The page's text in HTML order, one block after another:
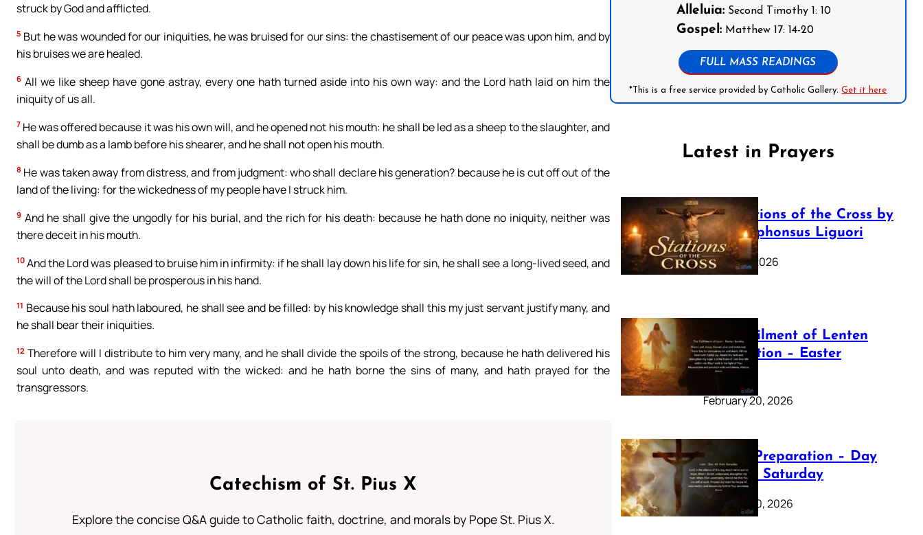
struck by God and afflicted.
5 But he was wounded for our iniquities, he was bruised for our sins: the chastisement of our peace was upon him, and by
his bruises we are healed.
6 All we like sheep have gone astray, every one hath turned aside into his own way: and the Lord hath laid on him the
iniquity of us all.
7 He was offered because it was his own will, and he opened not his mouth: he shall be led as a sheep to the slaughter, and
shall be dumb as a lamb before his shearer, and he shall not open his mouth.
8 He was taken away from distress, and from judgment: who shall declare his generation? because he is cut off out of the
land of the living: for the wickedness of my people have I struck him.
9 And he shall give the ungodly for his burial, and the rich for his death: because he hath done no iniquity, neither was
there deceit in his mouth.
10 And the Lord was pleased to bruise him in infirmity: if he shall lay down his life for sin, he shall see a long-lived seed, and
the will of the Lord shall be prosperous in his hand.
11 Because his soul hath laboured, he shall see and be filled: by his knowledge shall this my just servant justify many, and
he shall bear their iniquities.
12 Therefore will I distribute to him very many, and he shall divide the spoils of the strong, because he hath delivered his
soul unto death, and was reputed with the wicked: and he hath borne the sins of many, and hath prayed for the
transgressors.
Catechism of St. Pius X
Explore the concise Q&A guide to Catholic faith, doctrine, and morals by Pope St. Pius X.
Alleluia: Second Timothy 1: 10
Gospel: Matthew 17: 14-20
FULL MASS READINGS
*This is a free service provided by Catholic Gallery.Get it here
Latest in Prayers
The Stations of the Cross by
Saint Alphonsus Liguori
March 16, 2026
The Fulfilment of Lenten
Preparation – Easter
Sunday
February 20, 2026
Lenten Preparation – Day
40: Holy Saturday
February 20, 2026